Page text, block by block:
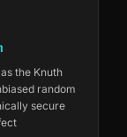
the Knuth
random
secure